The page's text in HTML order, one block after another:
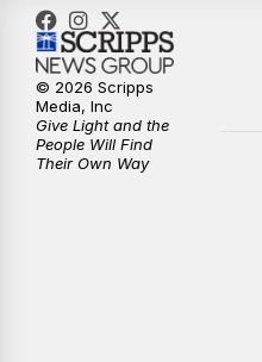
© 2026 Scripps
Media, Inc
Give Light and the
People Will Find
Their Own Way